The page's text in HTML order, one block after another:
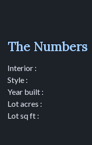
The Numbers
Interior :
Style :
Year built :
Lot acres :
Lot sq ft :